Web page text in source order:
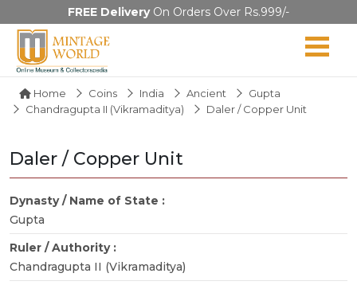
FREE DeliveryOn Orders Over Rs.999/-
Home Coins India Ancient
Gupta
Chandragupta II (Vikramaditya)
Daler / Copper Unit
Daler / Copper Unit
Dynasty / Name of State :
Gupta
Ruler / Authority :
Chandragupta II (Vikramaditya)